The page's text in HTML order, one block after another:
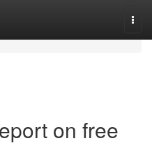
on free